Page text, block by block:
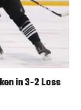
in 3-2 Loss